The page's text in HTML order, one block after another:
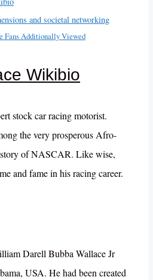
and societal networking
Fans Additionally Viewed
Wikibio
stock car racing motorist.
the very prosperous Afro-
of NASCAR. Like wise,
and fame in his racing career.
Darell Bubba Wallace Jr
USA. He had been created